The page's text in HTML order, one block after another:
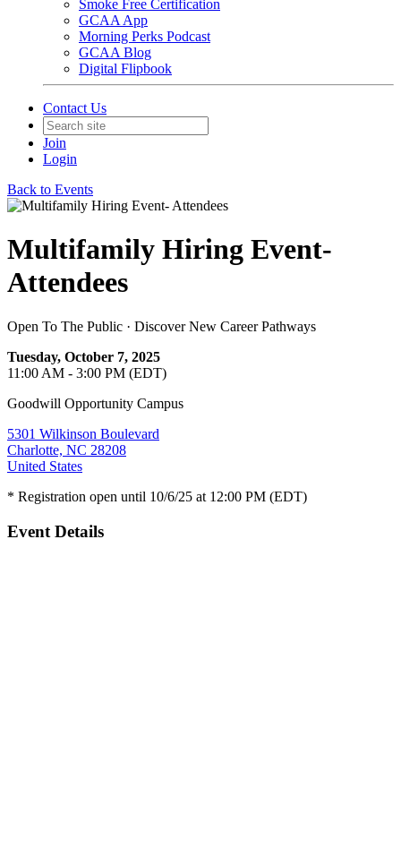
Smoke Free Certification
GCAA App
Morning Perks Podcast
GCAA Blog
Digital Flipbook
Contact Us
Join
Login
Back to Events
Multifamily Hiring Event-
Attendees
Open To The Public · Discover New Career Pathways
Tuesday, October 7, 2025
11:00 AM - 3:00 PM (EDT)
Goodwill Opportunity Campus
5301 Wilkinson Boulevard
Charlotte, NC 28208
United States
* Registration open until 10/6/25 at 12:00 PM (EDT)
Event Details